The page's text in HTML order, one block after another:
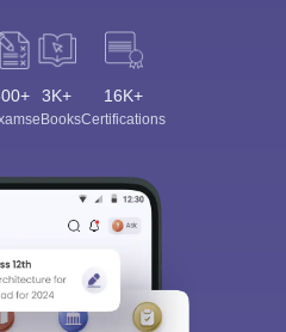
3K+
eBooks
16K+
Certifications